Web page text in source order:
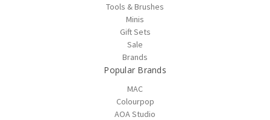
Tools & Brushes
Minis
Gift Sets
Sale
Brands
Popular Brands
MAC
Colourpop
AOA Studio